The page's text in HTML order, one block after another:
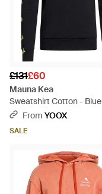
£131£60
Mauna Kea
Sweatshirt Cotton - Blue
From YOOX
SALE